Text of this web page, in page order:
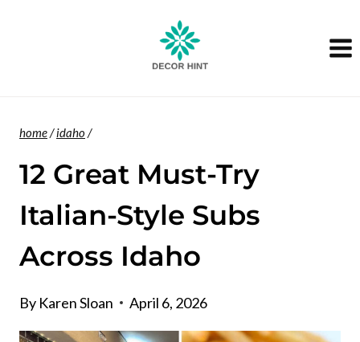
home/idaho /
12 Great Must-Try
Italian-Style Subs
Across Idaho
By Karen Sloan April 6, 2026